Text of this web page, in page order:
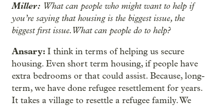
Miller: What can people who might want to help if
you’re saying that housing is the biggest issue, the
biggest first issue. What can people do to help?
Ansary: I think in terms of helping us secure
housing. Even short term housing, if people have
extra bedrooms or that could assist. Because, long-
term, we have done refugee resettlement for years.
It takes a village to resettle a refugee family. We